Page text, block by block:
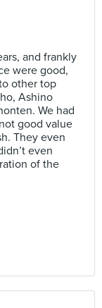
and frankly
were good,
other top
Ashino
We had
good value
They even
even
of the